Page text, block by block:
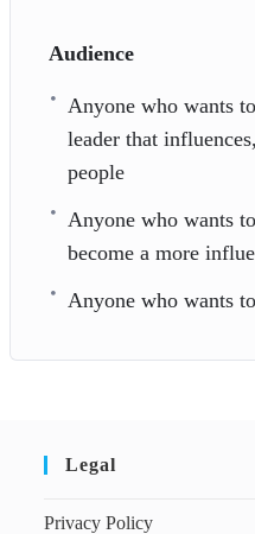
Audience
Anyone who wants
leader that
people
Anyone who wants
become a more
Anyone who wants
Legal
Privacy Policy